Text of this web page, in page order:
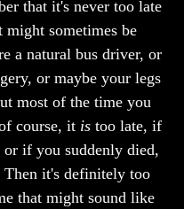
that it's never too late
sometimes be
a natural bus driver, or
or maybe your legs
most of the time you
course, it is too late, if
if you suddenly died,
it's definitely too
that might sound like